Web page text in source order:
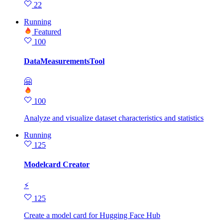
22
Running
Featured
100
DataMeasurementsTool
🤗
100
Analyze and visualize dataset characteristics and statistics
Running
125
Modelcard Creator
⚡
125
Create a model card for Hugging Face Hub